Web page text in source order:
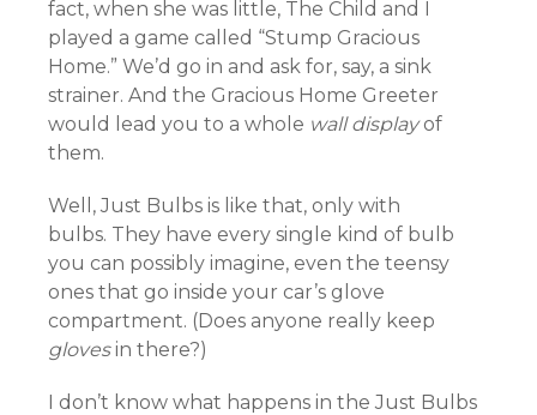
fact, when she was little, The Child and I
played a game called “Stump Gracious
Home.” We’d go in and ask for, say, a sink
strainer. And the Gracious Home Greeter
would lead you to a whole wall displayof
them.
Well, Just Bulbs is like that, only with
bulbs. They have every single kind of bulb
you can possibly imagine, even the teensy
ones that go inside your car’s glove
compartment. (Does anyone really keep
glovesin there?)
I don’t know what happens in the Just Bulbs